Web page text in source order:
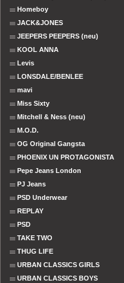
Homeboy
JACK&JONES
JEEPERS PEEPERS (neu)
KOOL ANNA
Levis
LONSDALE/BENLEE
mavi
Miss Sixty
Mitchell & Ness (neu)
M.O.D.
OG Original Gangsta
PHOENIX UN PROTAGONISTA
Pepe Jeans London
PJ Jeans
PSD Underwear
REPLAY
PSD
TAKE TWO
THUG LIFE
URBAN CLASSICS GIRLS
URBAN CLASSICS BOYS